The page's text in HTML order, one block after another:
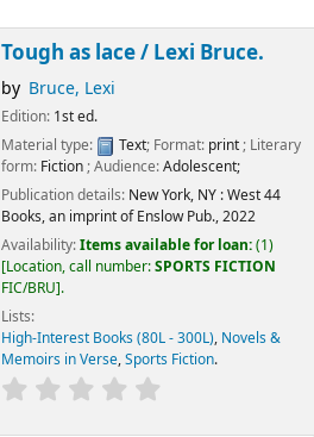
Tough as lace / Lexi Bruce.
by Bruce, Lexi
Edition: 1st ed.
Material type:
Text; Format: print; Literary
form: Fiction; Audience:Adolescent;
Publication details: New York, NY :West 44
Books, an imprint of Enslow Pub.,2022
Availability:Items available for loan:(1)
Location, call number:SPORTS FICTION
FIC/BRU .
Lists:
High-Interest Books (80L - 300L), Novels &
Memoirs in Verse,Sports Fiction.